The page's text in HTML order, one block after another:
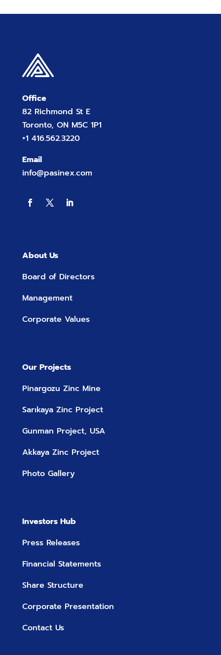
Office
82 Richmond St E
Toronto, ON M5C 1P1
+1 416.562.3220
Email
info@pasinex.com
About Us
Board of Directors
Management
Corporate Values
Our Projects
Pinargozu Zinc Mine
Sarıkaya Zinc Project
Gunman Project, USA
Akkaya Zinc Project
Photo Gallery
Investors Hub
Press Releases
Financial Statements
Share Structure
Corporate Presentation
Contact Us